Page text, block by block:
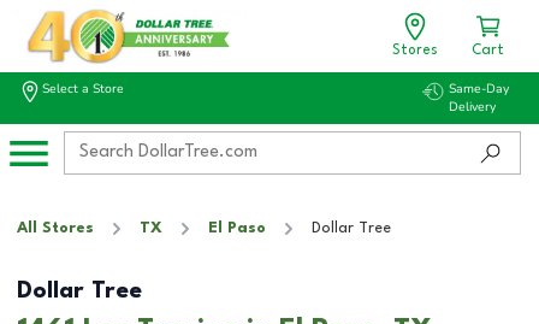
Stores Cart
Select a Store
Same-Day
Delivery
All Stores TX El Paso Dollar Tree
Dollar Tree